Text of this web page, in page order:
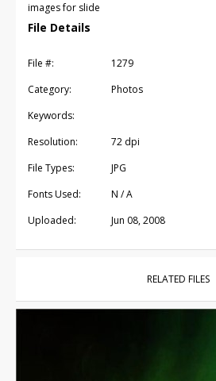
images for slide
File Details
File #:
1279
Category:
Photos
Keywords:
Resolution:
72 dpi
File Types:
JPG
Fonts Used:
N / A
Uploaded:
Jun 08, 2008
RELATED FILES